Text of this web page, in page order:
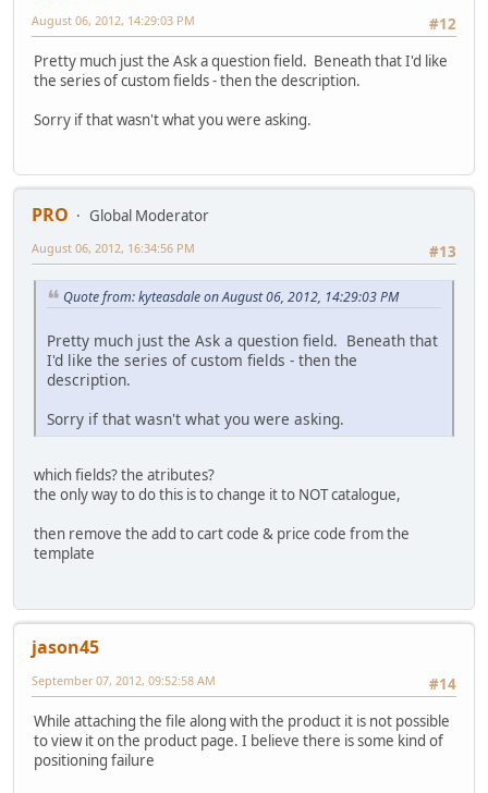
#12
August 06, 2012, 14:29:03 PM
Pretty much just the Ask a question field. Beneath that I'd like
the series of custom fields - then the description.
Sorry if that wasn't what you were asking.
PRO
Global Moderator
#13
August 06, 2012, 16:34:56 PM
Quote from: kyteasdale on August 06, 2012, 14:29:03 PM
Pretty much just the Ask a question field. Beneath that
I'd like the series of custom fields - then the
description.
Sorry if that wasn't what you were asking.
which fields? the atributes?
the only way to do this is to change it to NOT catalogue,
then remove the add to cart code & price code from the
template
jason45
#14
September 07, 2012, 09:52:58 AM
While attaching the file along with the product it is not possible
to view it on the product page. I believe there is some kind of
positioning failure